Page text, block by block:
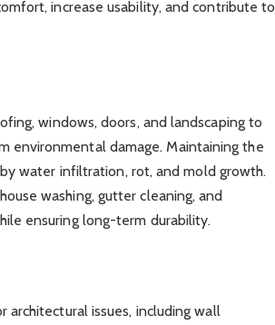
increase usability, and contribute to
windows, doors, and landscaping to
environmental damage. Maintaining the
water infiltration, rot, and mold growth.
washing, gutter cleaning, and
ensuring long-term durability.
issues, including wall